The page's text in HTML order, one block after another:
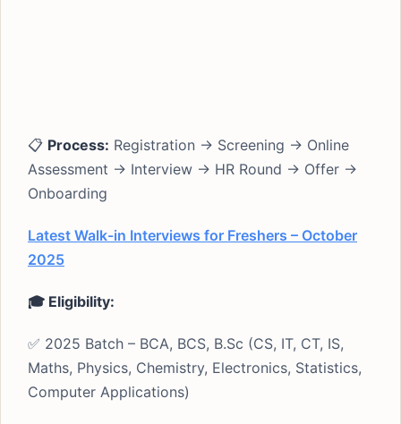
📋 Process: Registration → Screening → Online
Assessment → Interview → HR Round → Offer →
Onboarding
Latest Walk-in Interviews for Freshers – October
2025
🎓 Eligibility:
✅ 2025 Batch – BCA, BCS, B.Sc (CS, IT, CT, IS,
Maths, Physics, Chemistry, Electronics, Statistics,
Computer Applications)